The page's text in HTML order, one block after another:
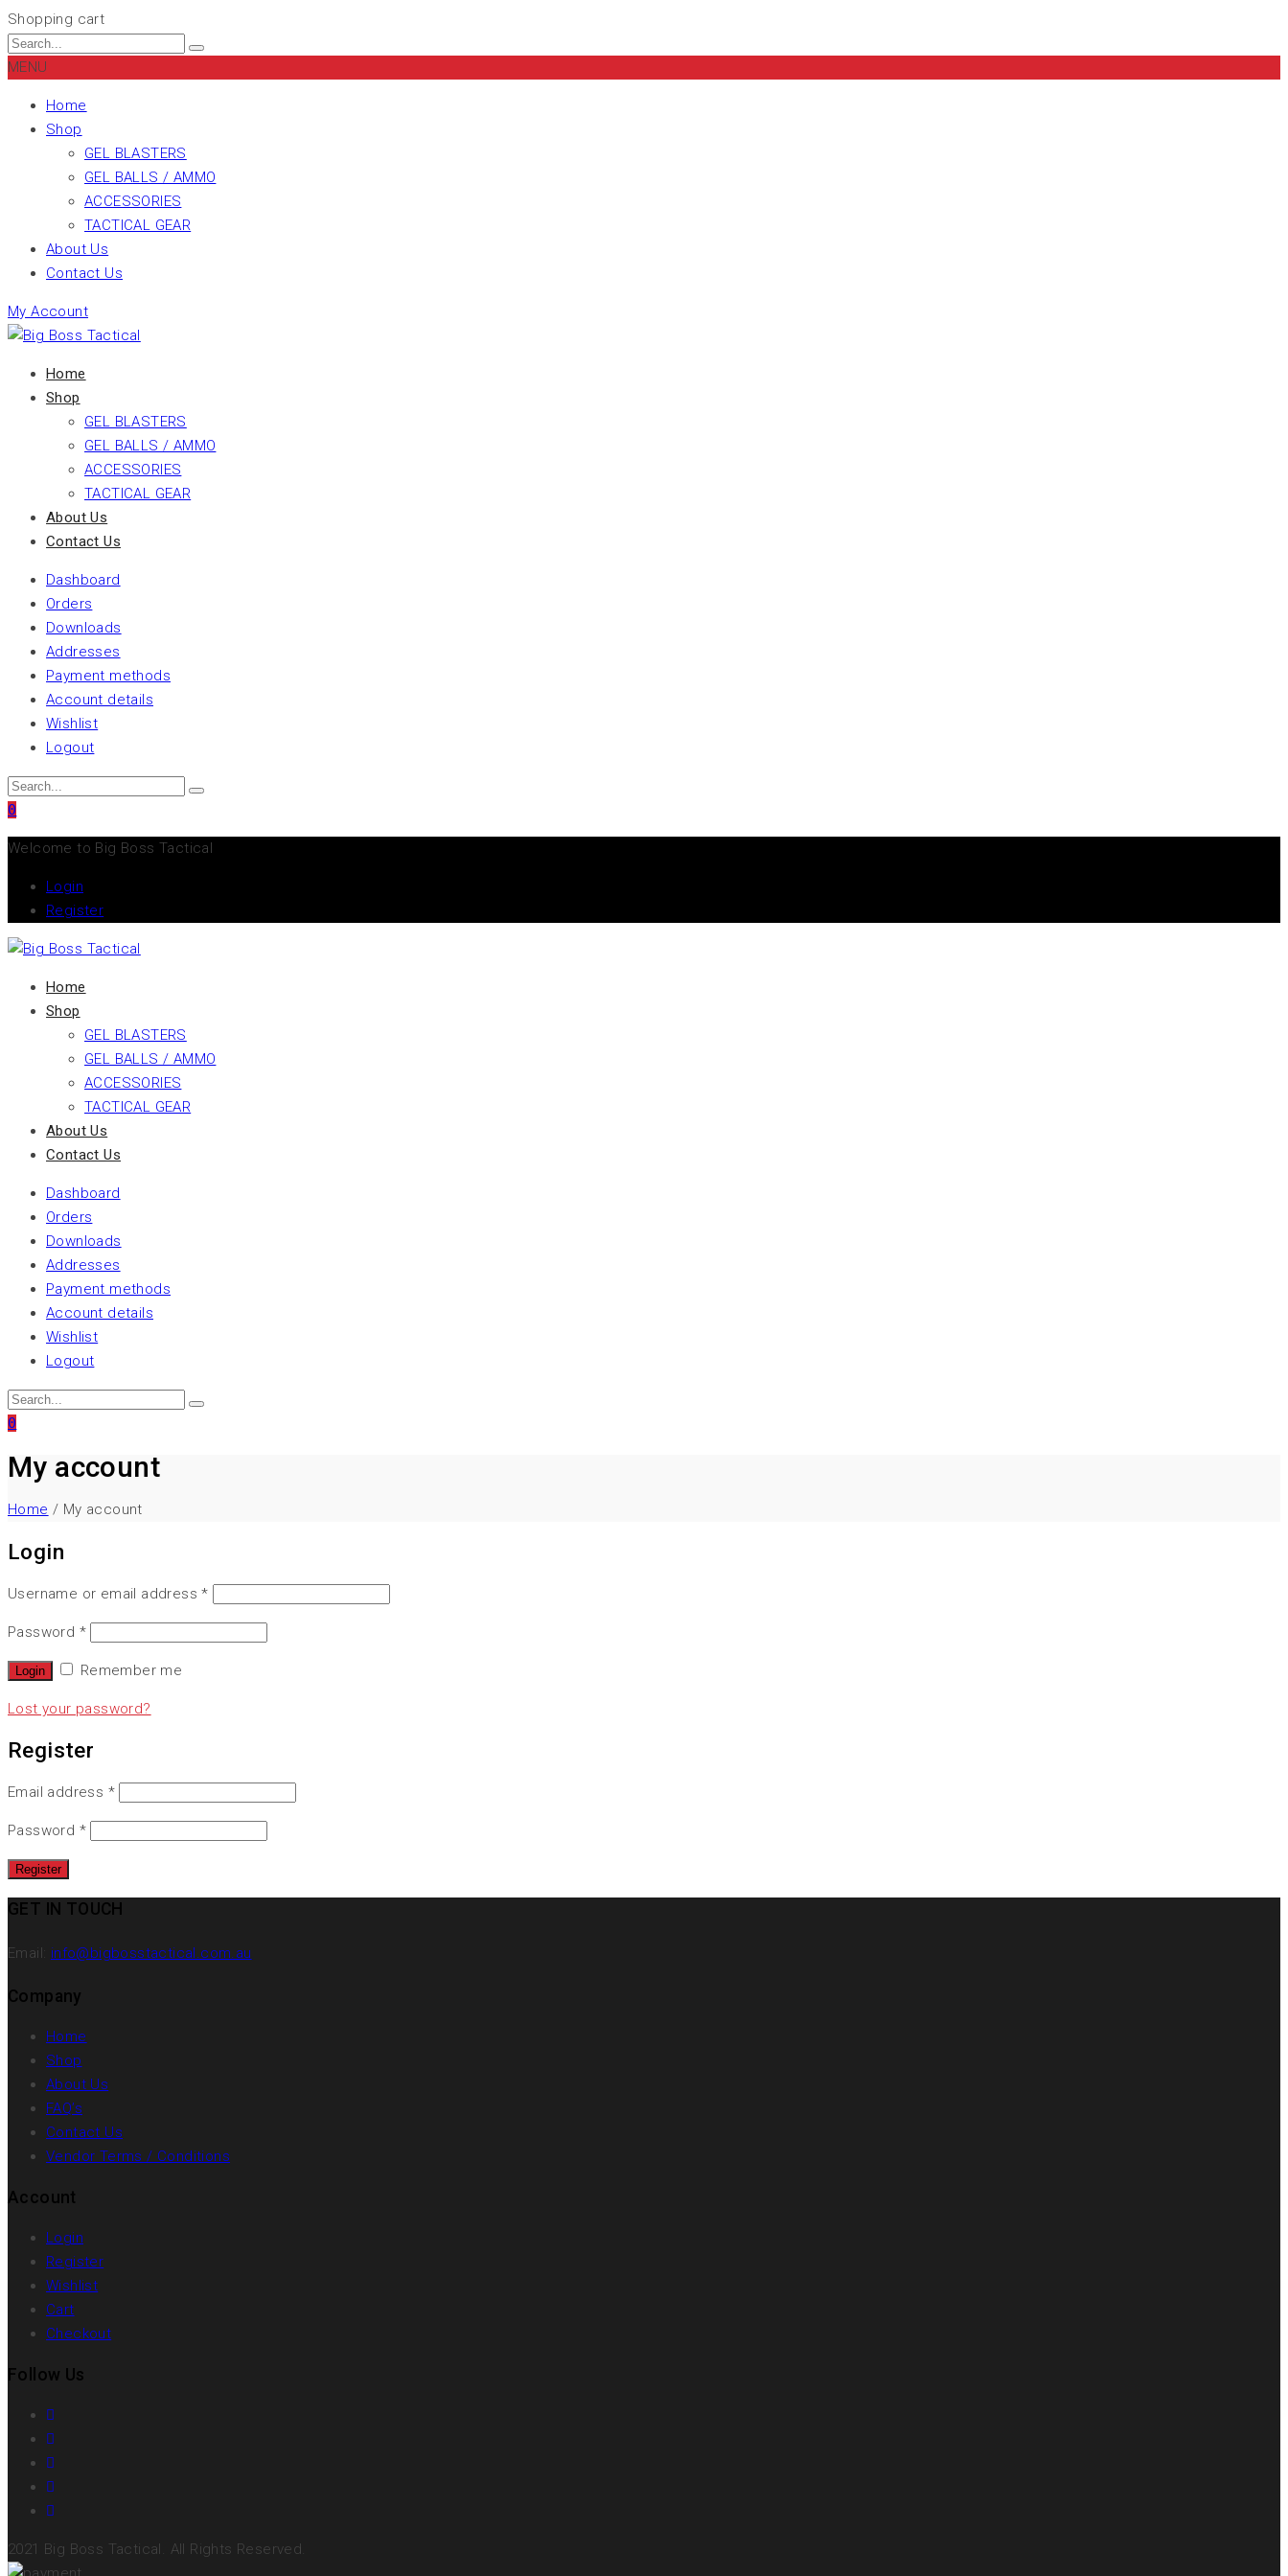
Shopping cart
MENU
Home
Shop
GEL BLASTERS
GEL BALLS / AMMO
ACCESSORIES
TACTICAL GEAR
About Us
Contact Us
My Account
Home
Shop
GEL BLASTERS
GEL BALLS / AMMO
ACCESSORIES
TACTICAL GEAR
About Us
Contact Us
Dashboard
Orders
Downloads
Addresses
Payment methods
Account details
Wishlist
Logout
0
Welcome to Big Boss Tactical
Login
Register
Home
Shop
GEL BLASTERS
GEL BALLS / AMMO
ACCESSORIES
TACTICAL GEAR
About Us
Contact Us
Dashboard
Orders
Downloads
Addresses
Payment methods
Account details
Wishlist
Logout
0
My account
Home / My account
Login
Username or email address*
Password *
Remember me
Lost your password?
Register
Email address *
Password *
GET IN TOUCH
Email: info@bigbosstactical.com.au
Company
Home
Shop
About Us
FAQ’s
Contact Us
Vendor Terms / Conditions
Account
Login
Register
Wishlist
Cart
Checkout
Follow Us
2021 Big Boss Tactical. All Rights Reserved.